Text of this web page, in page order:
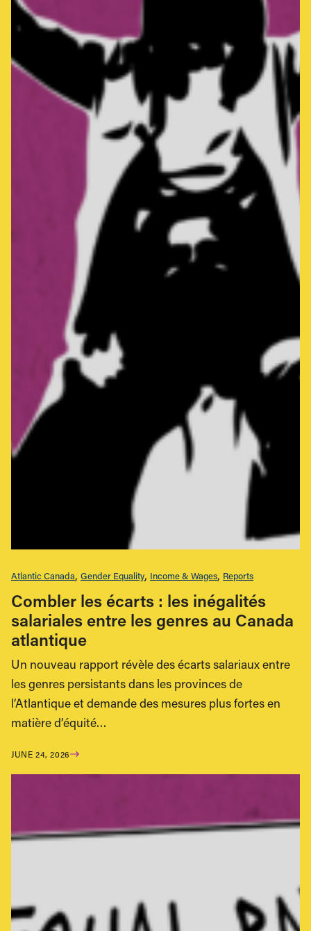
Atlantic Canada Gender Equality Income & Wages Reports
Combler les écarts : les inégalités
salariales entre les genres au Canada
atlantique
Un nouveau rapport révèle des écarts salariaux entre
les genres persistants dans les provinces de
l’Atlantique et demande des mesures plus fortes en
matière d’équité…
JUNE 24, 2026